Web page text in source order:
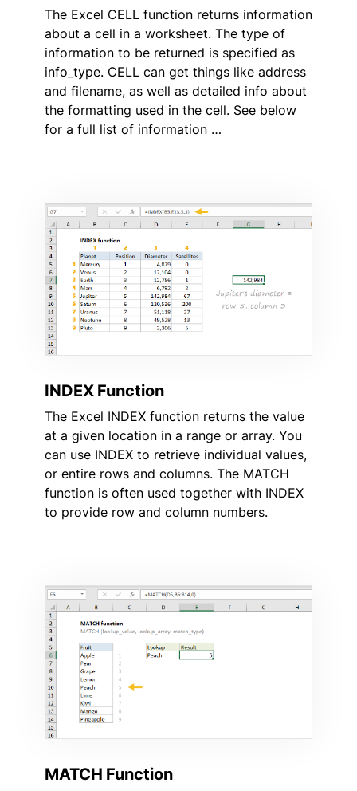
The Excel CELL function returns information
about a cell in a worksheet. The type of
information to be returned is specified as
info_type. CELL can get things like address
and filename, as well as detailed info about
the formatting used in the cell. See below
for a full list of information …
INDEX Function
The Excel INDEX function returns the value
at a given location in a range or array. You
can use INDEX to retrieve individual values,
or entire rows and columns. The MATCH
function is often used together with INDEX
to provide row and column numbers.
MATCH Function